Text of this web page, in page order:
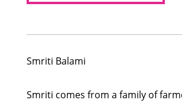
Smriti Balami
Smriti comes from a family of